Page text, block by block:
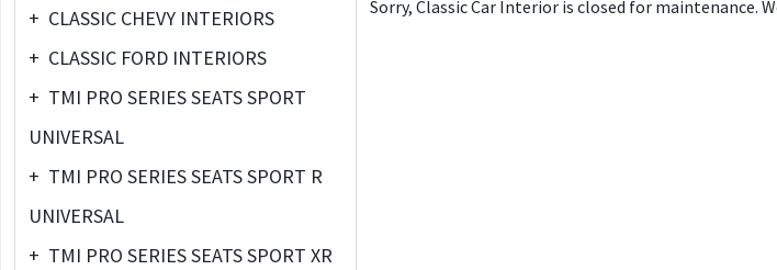
Sorry, Classic Car Interior is closed for maintenance.
+ CLASSIC CHEVY INTERIORS
+ CLASSIC FORD INTERIORS
+ TMI PRO SERIES SEATS SPORT
UNIVERSAL
+ TMI PRO SERIES SEATS SPORT R
UNIVERSAL
+ TMI PRO SERIES SEATS SPORT XR